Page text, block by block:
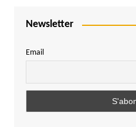
Newsletter
Email